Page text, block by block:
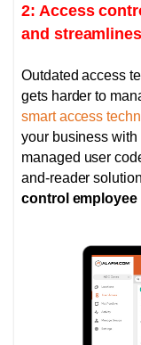
2: Access
and
Outdated access
gets harder to
smart access
your business
managed user
and-reader
control